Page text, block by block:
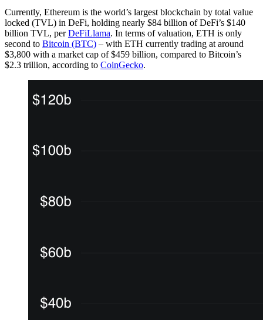
Currently, Ethereum is the world’s largest blockchain by total value
locked (TVL) in DeFi, holding nearly $84 billion of DeFi’s $140
billion TVL, perDeFiLlama. In terms of valuation, ETH is only
second to Bitcoin (BTC) – with ETH currently trading at around
$3,800 with a market cap of $459 billion, compared to Bitcoin’s
$2.3 trillion, according to CoinGecko.